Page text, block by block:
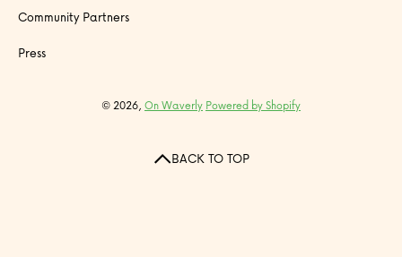
Community Partners
Press
© 2026, On Waverly Powered by Shopify
BACK TO TOP